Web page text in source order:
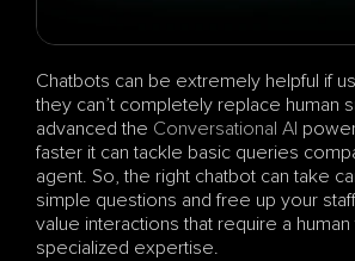
Chatbots can be extremely helpful if
they can’t completely replace human
advanced the Conversational AI
faster it can tackle basic queries
agent. So, the right chatbot can take
simple questions and free up your
value interactions that require a
specialized expertise.